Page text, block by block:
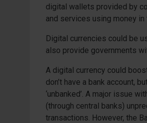
digital wallets provided by
and services using money in
Digital currencies could be
also provide governments
A digital currency could
don’t have a bank account,
‘unbanked’. A major issue
(through central banks)
transactions. However, the